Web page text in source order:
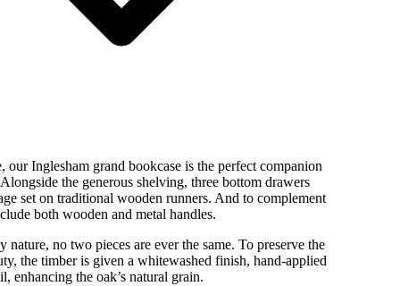
our Inglesham grand bookcase is the perfect companion
the generous shelving, three bottom drawers
set on traditional wooden runners. And to complement
both wooden and metal handles.
nature, no two pieces are ever the same. To preserve the
the timber is given a whitewashed finish, hand-applied
enhancing the oak’s natural grain.